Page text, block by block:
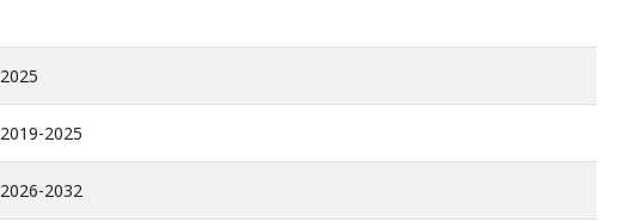
2025
2019-2025
2026-2032